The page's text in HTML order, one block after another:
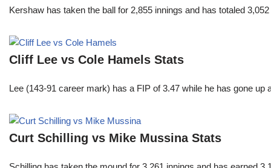
Kershaw has taken the ball for 2,855 innings and has totaled
Cliff Lee vs Cole Hamels Stats
Lee (143-91 career mark) has a FIP of 3.47 while he has gone
Curt Schilling vs Mike Mussina Stats